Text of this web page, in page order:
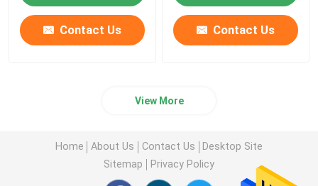
Contact Us Contact Us
View More
Home About Us Contact Us
Desktop Site
Sitemap
Privacy Policy